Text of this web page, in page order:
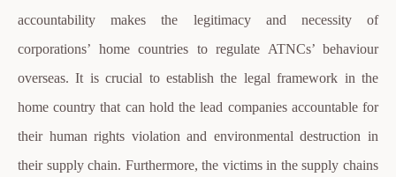
accountability makes the legitimacy and necessity of
corporations’ home countries to regulate ATNCs’ behaviour
overseas. It is crucial to establish the legal framework in the
home country that can hold the lead companies accountable for
their human rights violation and environmental destruction in
their supply chain. Furthermore, the victims in the supply chains